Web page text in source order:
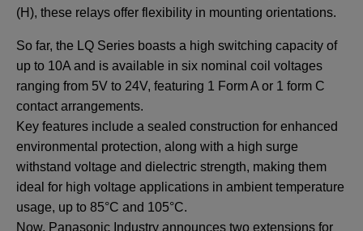
(H), these relays offer flexibility in mounting orientations.
So far, the LQ Series boasts a high switching capacity of
up to 10A and is available in six nominal coil voltages
ranging from 5V to 24V, featuring 1 Form A or 1 form C
contact arrangements.
Key features include a sealed construction for enhanced
environmental protection, along with a high surge
withstand voltage and dielectric strength, making them
ideal for high voltage applications in ambient temperature
usage, up to 85°C and 105°C.
Now, Panasonic Industry announces two extensions for